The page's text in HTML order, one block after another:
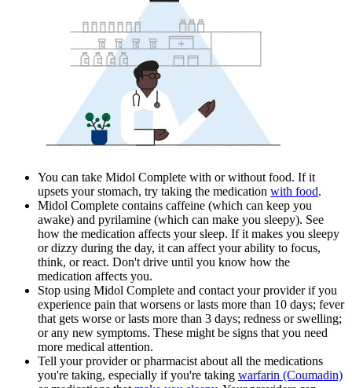
You can take Midol Complete with or without food. If it
upsets your stomach, try taking the medication with food.
Midol Complete contains caffeine (which can keep you
awake) and pyrilamine (which can make you sleepy). See
how the medication affects your sleep. If it makes you sleepy
or dizzy during the day, it can affect your ability to focus,
think, or react. Don't drive until you know how the
medication affects you.
Stop using Midol Complete and contact your provider if you
experience pain that worsens or lasts more than 10 days; fever
that gets worse or lasts more than 3 days; redness or swelling;
or any new symptoms. These might be signs that you need
more medical attention.
Tell your provider or pharmacist about all the medications
you're taking, especially if you're taking warfarin (Coumadin)